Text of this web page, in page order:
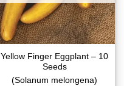
Yellow Finger Eggplant – 10
Seeds
(Solanum melongena)